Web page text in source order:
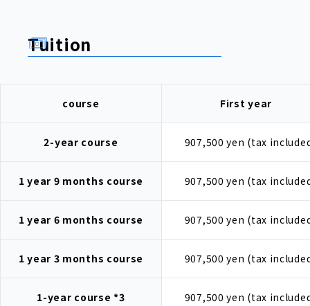
Tuition
course First year
2-year course 907,500 yen (tax
1 year 9 months course 907,500 yen (tax
1 year 6 months course 907,500 yen (tax
1 year 3 months course 907,500 yen (tax
1-year course*3 907,500 yen (tax